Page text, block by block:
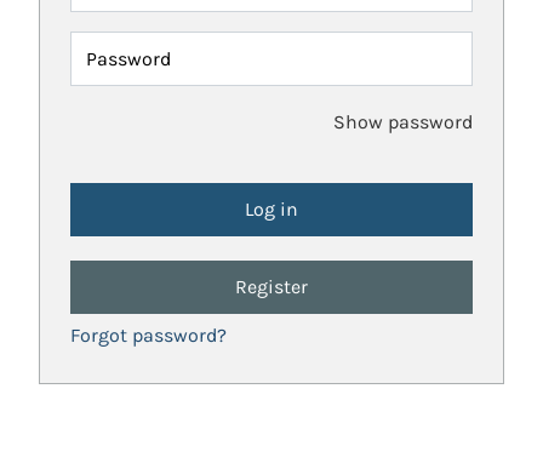
Password
Show password
Register
Forgot password?